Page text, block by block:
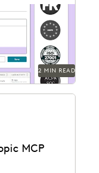
and FOIA
2 MIN READ
MCP